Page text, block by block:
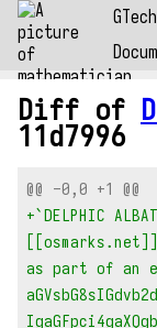
Diff of
11d7996
@@ -0,0 +1 @@
+`DELPHIC
as part of an